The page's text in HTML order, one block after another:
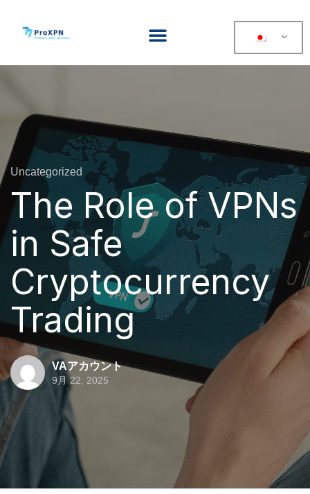
Uncategorized
The Role of VPNs
in Safe
Cryptocurrency
Trading
VAアカウント
9月 22, 2025